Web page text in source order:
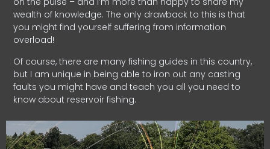
wealth of knowledge. The only drawback to this is that
you might find yourself suffering from information
overload!
Of course, there are many fishing guides in this country,
but I am unique in being able to iron out any casting
faults you might have and teach you all you need to
know about reservoir fishing.